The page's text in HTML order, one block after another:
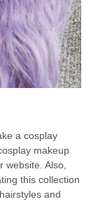
a cosplay
makeup
website. Also,
this collection
and